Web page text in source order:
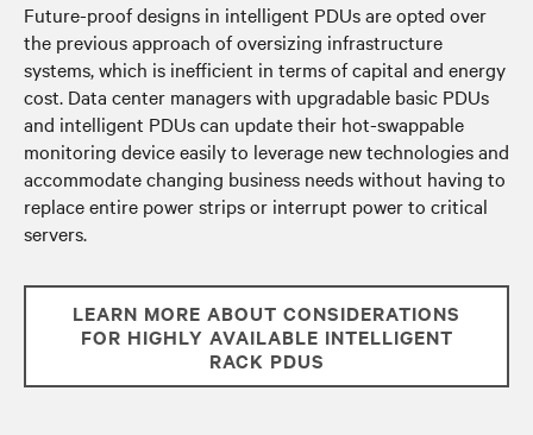
Future-proof designs in intelligent PDUs are opted over
the previous approach of oversizing infrastructure
systems, which is inefficient in terms of capital and energy
cost. Data center managers with upgradable basic PDUs
and intelligent PDUs can update their hot-swappable
monitoring device easily to leverage new technologies and
accommodate changing business needs without having to
replace entire power strips or interrupt power to critical
servers.
LEARN MORE ABOUT CONSIDERATIONS
FOR HIGHLY AVAILABLE INTELLIGENT
RACK PDUS